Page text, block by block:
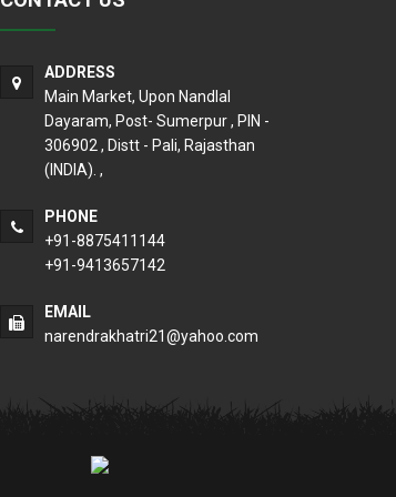
ADDRESS
Main Market, Upon Nandlal
Dayaram, Post- Sumerpur , PIN -
306902 , Distt - Pali, Rajasthan
(INDIA). ,
PHONE
+91-8875411144
+91-9413657142
EMAIL
narendrakhatri21@yahoo.com